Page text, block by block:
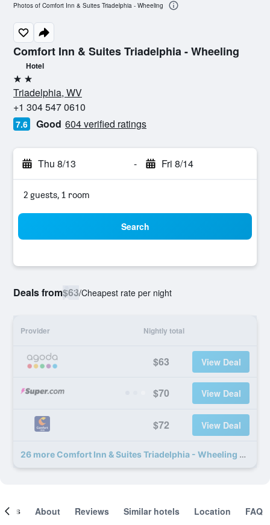
Comfort Inn & Suites Triadelphia - Wheeling
Hotel
2 stars
Triadelphia, WV
+1 304 547 0610
7.6 Good 604 verified ratings
Thu 8/13 - Fri 8/14
2 guests, 1 room
Search
Deals from$63/Cheapest rate per night
Provider Nightly total
$63 View Deal
$70 View Deal
$72 View Deal
26 more Comfort Inn & Suites Triadelphia - Wheeling deals
Photos of Comfort Inn & Suites Triadelphia - Wheeling
About Reviews Similar hotels Location FAQ